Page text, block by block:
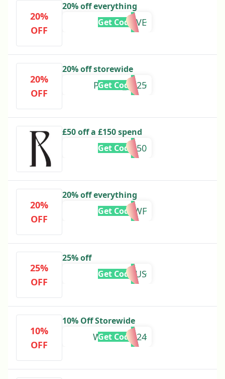
20%
OFF
20% off everything
REALLOVE
Get Code
20%
OFF
20% off storewide
PISCES_2025
Get Code
£50 off a £150 spend
VIP50
Get Code
20%
OFF
20% off everything
REALLOWF
Get Code
25%
OFF
25% off
AQUARIUS
Get Code
10%
OFF
10% Off Storewide
WELCOME24
Get Code